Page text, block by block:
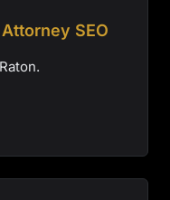
SEO